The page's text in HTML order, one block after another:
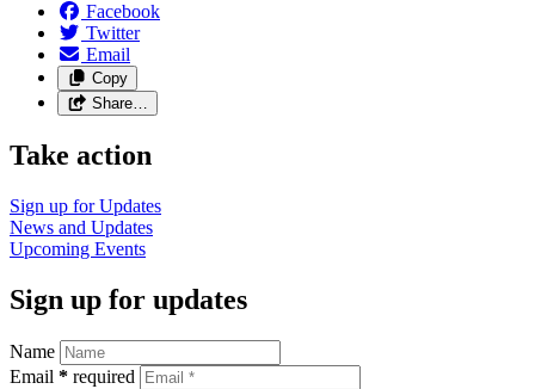
Facebook
Twitter
Email
Copy
Share…
Take action
Sign up forUpdates
News and Updates
Upcoming Events
Sign up for updates
Name
Email * required